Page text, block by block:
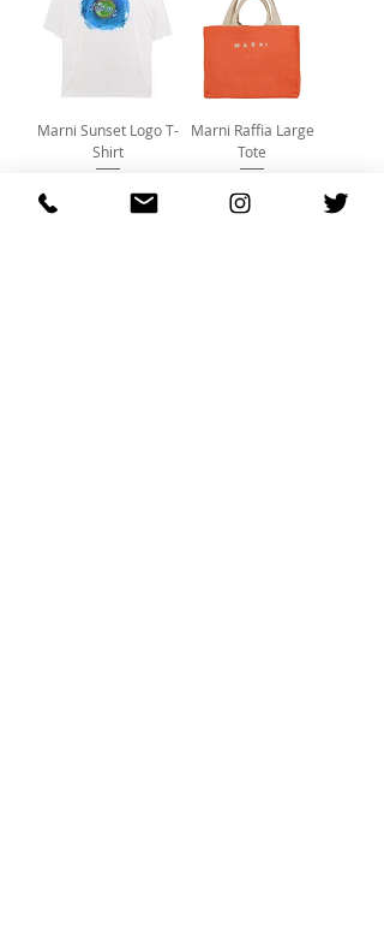
Marni Sunset Logo T-
Shirt
Regular Price
$475.00 Sale Price
$285.00
Marni Raffia Large
Tote
Price
$750.00